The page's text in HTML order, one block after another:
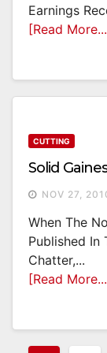
Earnings
[Read
CUTTING
Solid
NOV 27,
When The
Published In
Chatter,...
[Read